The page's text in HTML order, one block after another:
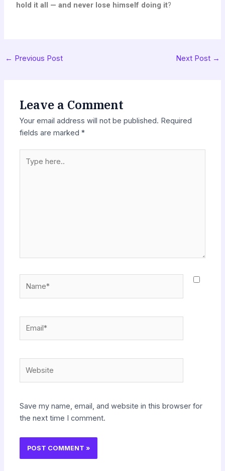
hold it all — and never lose himself doing it?
← Previous Post Next Post →
Leave a Comment
Your email address will not be published. Required
fields are marked*
here..
Save my name, email, and website in this browser for
the next time I comment.